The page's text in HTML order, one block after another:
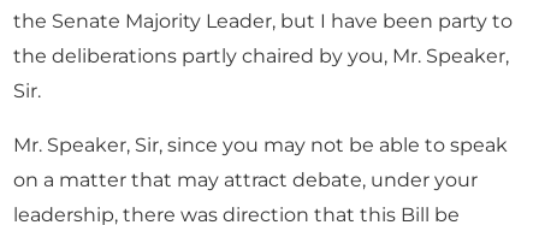
the Senate Majority Leader, but I have been party to
the deliberations partly chaired by you, Mr. Speaker,
Sir.
Mr. Speaker, Sir, since you may not be able to speak
on a matter that may attract debate, under your
leadership, there was direction that this Bill be